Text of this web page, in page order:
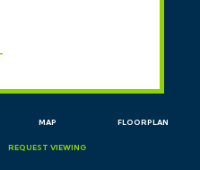
MAP FLOORPLAN
REQUEST VIEWING